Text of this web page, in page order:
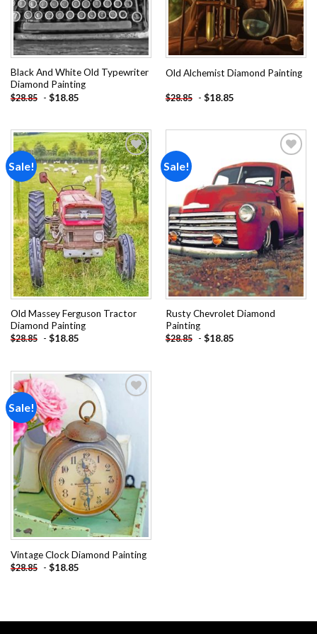
Black And White Old Typewriter
Diamond Painting
$28.85 - $18.85
Old Alchemist Diamond Painting
$28.85 - $18.85
Sale!
Add to
wishlist
Old Massey Ferguson Tractor
Diamond Painting
$28.85 - $18.85
Sale!
Add to
wishlist
Rusty Chevrolet Diamond
Painting
$28.85 - $18.85
Sale!
wishlist
Vintage Clock Diamond Painting
$28.85 - $18.85